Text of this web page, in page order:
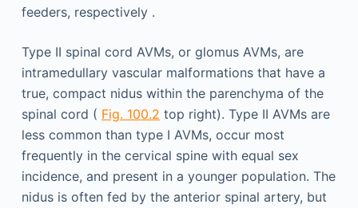
feeders, respectively .
Type II spinal cord AVMs, or glomus AVMs, are
intramedullary vascular malformations that have a
true, compact nidus within the parenchyma of the
spinal cord ( Fig. 100.2 top right). Type II AVMs are
less common than type I AVMs, occur most
frequently in the cervical spine with equal sex
incidence, and present in a younger population. The
nidus is often fed by the anterior spinal artery, but